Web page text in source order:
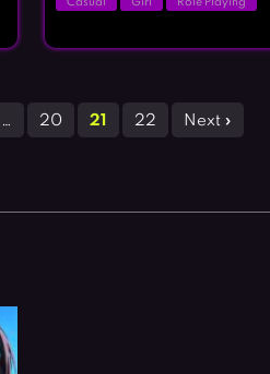
Casual Girl Role Playing
… 20 21 22 Next »